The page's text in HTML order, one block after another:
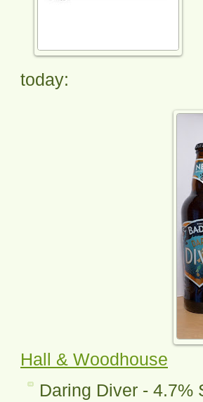
today:
Hall & Woodhouse
Daring Diver - 4.7%